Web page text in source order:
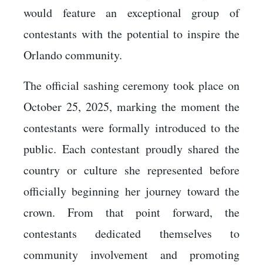
would feature an exceptional group of
contestants with the potential to inspire the
Orlando community.
The official sashing ceremony took place on
October 25, 2025, marking the moment the
contestants were formally introduced to the
public. Each contestant proudly shared the
country or culture she represented before
officially beginning her journey toward the
crown. From that point forward, the
contestants dedicated themselves to
community involvement and promoting